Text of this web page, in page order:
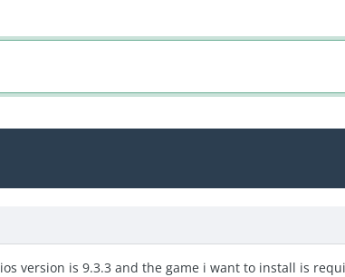
version is 9.3.3 and the game i want to install is